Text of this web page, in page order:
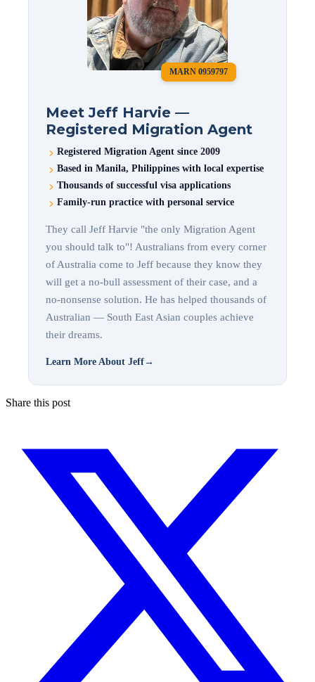
MARN 0959797
Meet Jeff Harvie —
Registered Migration Agent
Registered Migration Agent since 2009
Based in Manila, Philippines with local expertise
Thousands of successful visa applications
Family-run practice with personal service
They call Jeff Harvie "the only Migration Agent
you should talk to"! Australians from every corner
of Australia come to Jeff because they know they
will get a no-bull assessment of their case, and a
no-nonsense solution. He has helped thousands of
Australian — South East Asian couples achieve
their dreams.
Learn More About Jeff→
Share this post